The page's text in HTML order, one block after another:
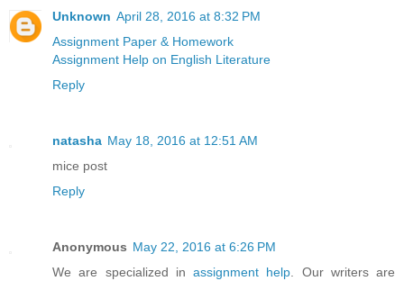
Unknown April 28, 2016 at 8:32 PM
Assignment Paper & Homework
Assignment Help on English Literature
Reply
natasha May 18, 2016 at 12:51 AM
mice post
Reply
Anonymous May 22, 2016 at 6:26 PM
We are specialized in assignment help . Our writers are